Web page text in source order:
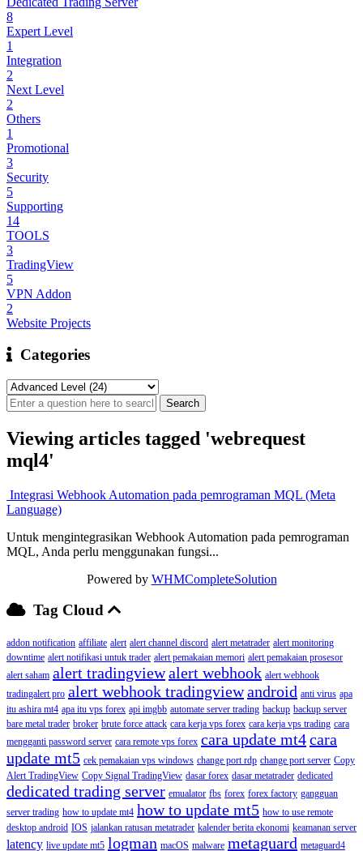
8
Expert Level
1
Integration
2
Next Level
2
Others
1
Promotional
3
Security
5
Supporting
14
TOOLS
3
TradingView
5
VPN Addon
2
Website Projects
Categories
Viewing articles tagged 'webrequest
mql4'
Integrasi Webhook Automation pada pemrograman MQL (Meta
Language)
Untuk mengintegrasikan Webhook Automation pada pemrograman
MQL, Anda perlu menggunakan fungsi...
Powered by WHMCompleteSolution
Tag Cloud
addon notification affiliate alert alert channel discord alert metatrader alert monitoring
downtime alert notifikasi untuk trader alert pemakaian memori alert pemakaian prosesor
alert saham alert tradingviewalert webhook alert webhook
tradingalert pro alert webhook tradingviewandroid anti virus apa
itu ashira mt4 apa itu vps forex api imgbb automate server trading backup backup server
bare metal trader broker brute force attack cara kerja vps forex cara kerja vps trading cara
mengganti password server cara remote vps forex cara update mt4cara
update mt5 cek pemakaian vps windows change port rdp change port server Copy
Alert TradingView Copy Signal TradingView dasar forex dasar metatrader dedicated
dedicated trading server emualator fbs forex forex factory gangguan
server trading how to update mt4 how to update mt5 how to use remote
desktop android IOS jalankan ratusan metatrader kalender berita ekonomi keamanan server
latency live update mt5 logman macOS malware metaguard metaguard4